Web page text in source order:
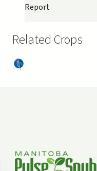
Report
Related Crops
Dry